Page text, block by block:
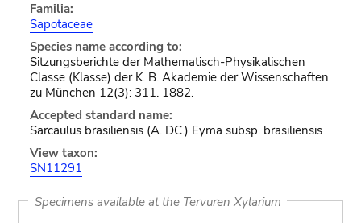
Familia:
Sapotaceae
Species name according to:
Sitzungsberichte der Mathematisch-Physikalischen
Classe (Klasse) der K. B. Akademie der Wissenschaften
zu München 12(3): 311. 1882.
Accepted standard name:
Sarcaulus brasiliensis (A. DC.) Eyma subsp. brasiliensis
View taxon:
SN11291
Specimens available at the Tervuren Xylarium